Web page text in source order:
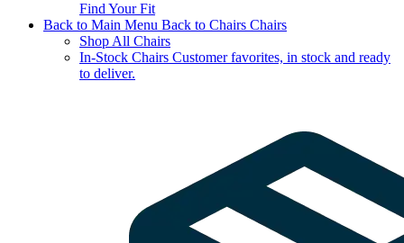
Find Your Fit
Back to Main Menu Back to Chairs Chairs
Shop All Chairs
In-Stock Chairs Customer favorites, in stock and ready
to deliver.